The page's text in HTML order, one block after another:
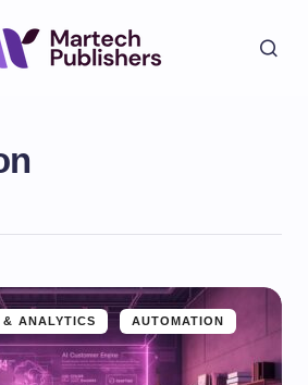
& ANALYTICS AUTOMATION